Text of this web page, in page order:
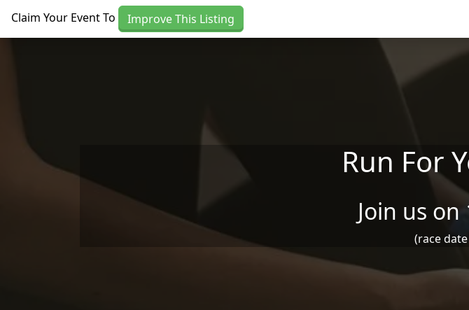
Claim Your Event To Improve This Listing
Run For
Join us
(race